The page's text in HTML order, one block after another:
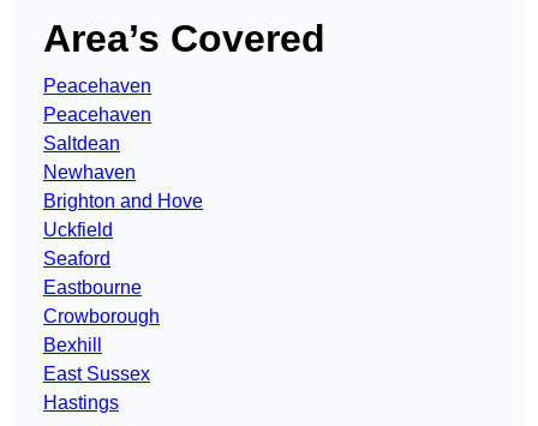
Area’s Covered
Peacehaven
Peacehaven
Saltdean
Newhaven
Brighton and Hove
Uckfield
Seaford
Eastbourne
Crowborough
Bexhill
East Sussex
Hastings